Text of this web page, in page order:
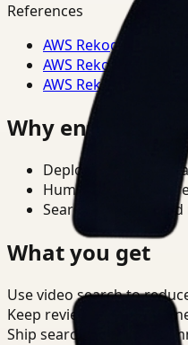
References
AWS Rekognition
AWS Rekognition
AWS Rekognition
Why enterprise
Deploy in cloud,
Human-in-the-loop
Search, analysis,
What you get
Use video search to
Keep review outputs
Ship searchable clips,